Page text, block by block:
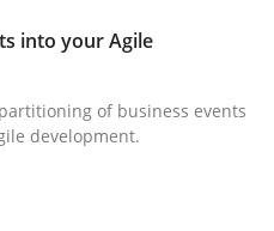
into your Agile
of business events
development.